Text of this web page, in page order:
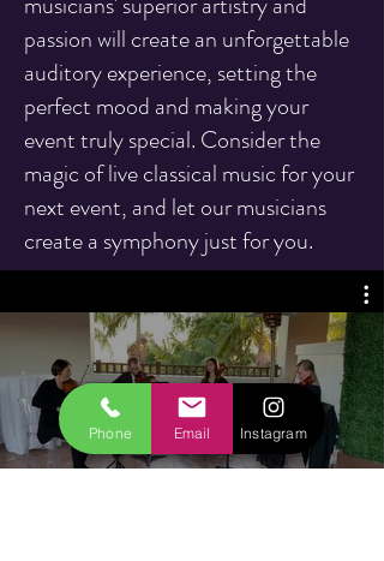
passion will create an unforgettable
auditory experience, setting the
perfect mood and making your
event truly special. Consider the
magic of live classical music for your
next event, and let our musicians
create a symphony just for you.
Watch Now
Phone Email Instagram